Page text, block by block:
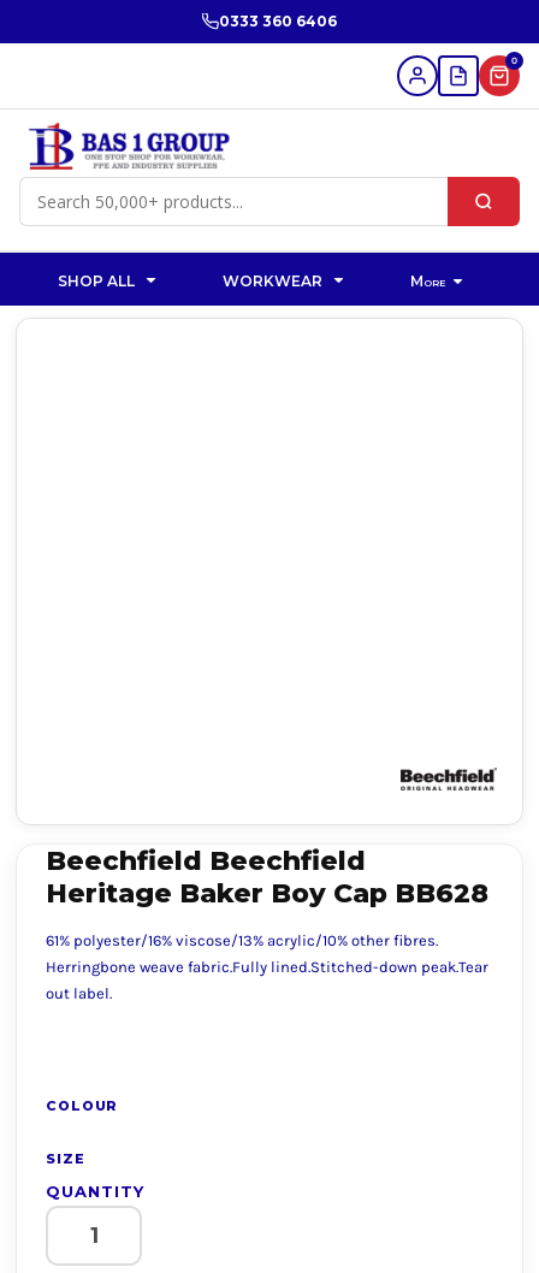
0333 360 6406
0
SHOP ALL WORKWEAR More
Beechfield Beechfield
Heritage Baker Boy Cap BB628
61% polyester/16% viscose/13% acrylic/10% other fibres.
Herringbone weave fabric.Fully lined.Stitched-down peak.Tear
out label.
COLOUR
SIZE
QUANTITY